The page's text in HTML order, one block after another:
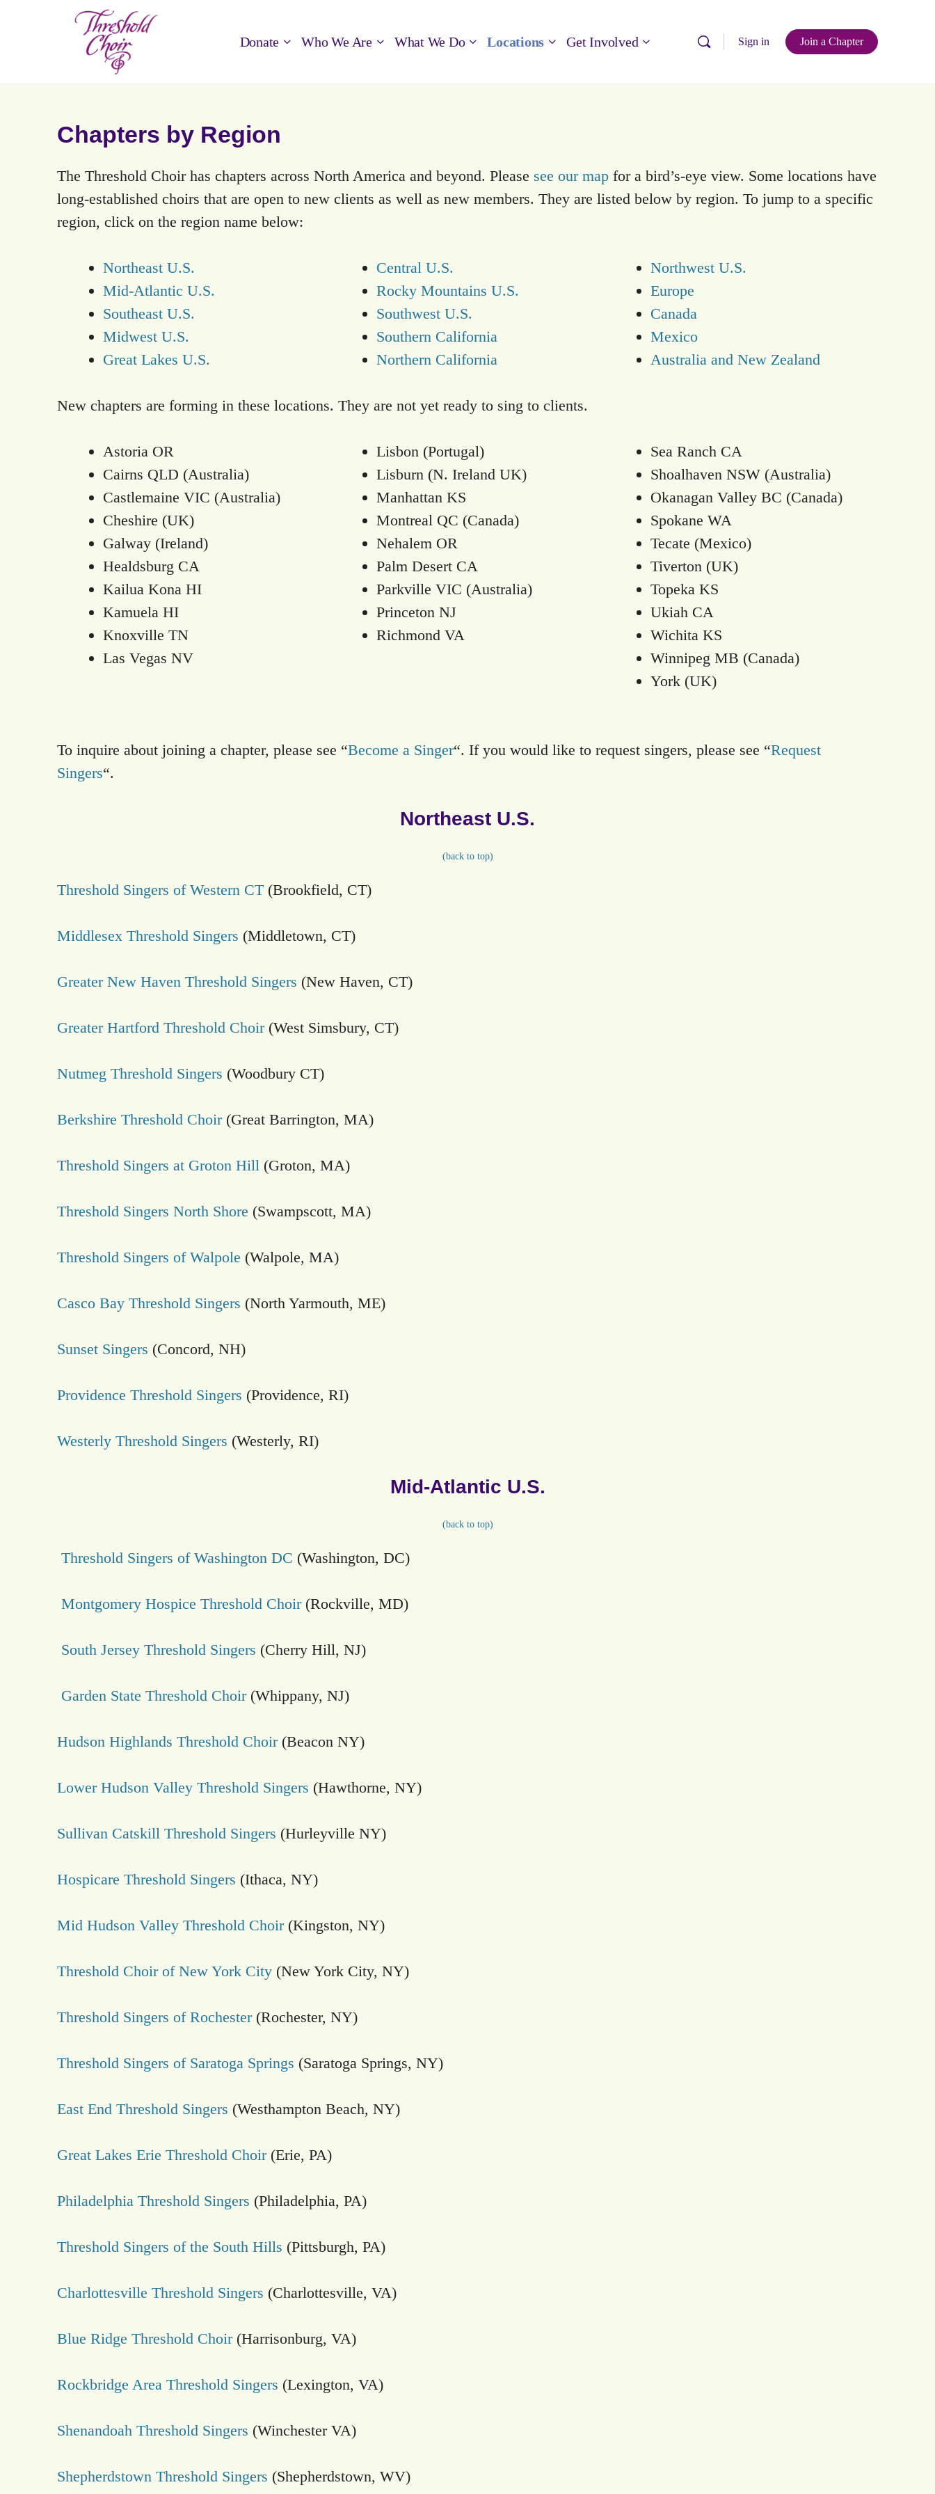
Donate Who We Are What We Do Locations Get Involved Sign in Join a Chapter
Chapters by Region
The Threshold Choir has chapters across North America and beyond. Please see our map for a bird’s-eye view. Some locations have
long-established choirs that are open to new clients as well as new members. They are listed below by region. To jump to a specific
region, click on the region name below:
Northeast U.S.
Mid-Atlantic U.S.
Southeast U.S.
Midwest U.S.
Great Lakes U.S.
Central U.S.
Rocky Mountains U.S.
Southwest U.S.
Southern California
Northern California
Northwest U.S.
Europe
Canada
Mexico
Australia and New Zealand
New chapters are forming in these locations. They are not yet ready to sing to clients.
Astoria OR
Cairns QLD (Australia)
Castlemaine VIC (Australia)
Cheshire (UK)
Galway (Ireland)
Healdsburg CA
Kailua Kona HI
Kamuela HI
Knoxville TN
Las Vegas NV
Lisbon (Portugal)
Lisburn (N. Ireland UK)
Manhattan KS
Montreal QC (Canada)
Nehalem OR
Palm Desert CA
Parkville VIC (Australia)
Princeton NJ
Richmond VA
Sea Ranch CA
Shoalhaven NSW (Australia)
Okanagan Valley BC (Canada)
Spokane WA
Tecate (Mexico)
Tiverton (UK)
Topeka KS
Ukiah CA
Wichita KS
Winnipeg MB (Canada)
York (UK)
To inquire about joining a chapter, please see “Become a Singer“. If you would like to request singers, please see “Request
Singers“.
Northeast U.S.
(back to top)
Threshold Singers of Western CT (Brookfield, CT)
Middlesex Threshold Singers (Middletown, CT)
Greater New Haven Threshold Singers (New Haven, CT)
Greater Hartford Threshold Choir(West Simsbury, CT)
Nutmeg Threshold Singers (Woodbury CT)
Berkshire Threshold Choir(Great Barrington, MA)
Threshold Singers at Groton Hill (Groton, MA)
Threshold Singers North Shore (Swampscott, MA)
Threshold Singers of Walpole (Walpole, MA)
Casco Bay Threshold Singers (North Yarmouth, ME)
Sunset Singers (Concord, NH)
Providence Threshold Singers (Providence, RI)
Westerly Threshold Singers (Westerly, RI)
Mid-Atlantic U.S.
(back to top)
Threshold Singers of Washington DC (Washington, DC)
Montgomery Hospice Threshold Choir(Rockville, MD)
South Jersey Threshold Singers (Cherry Hill, NJ)
Garden State Threshold Choir(Whippany, NJ)
Hudson Highlands Threshold Choir(Beacon NY)
Lower Hudson Valley Threshold Singers (Hawthorne, NY)
Sullivan Catskill Threshold Singers (Hurleyville NY)
Hospicare Threshold Singers (Ithaca, NY)
Mid Hudson Valley Threshold Choir(Kingston, NY)
Threshold Choir of New York City (New York City, NY)
Threshold Singers of Rochester(Rochester, NY)
Threshold Singers of Saratoga Springs (Saratoga Springs, NY)
East End Threshold Singers (Westhampton Beach, NY)
Great Lakes Erie Threshold Choir(Erie, PA)
Philadelphia Threshold Singers (Philadelphia, PA)
Threshold Singers of the South Hills (Pittsburgh, PA)
Charlottesville Threshold Singers (Charlottesville, VA)
Blue Ridge Threshold Choir(Harrisonburg, VA)
Rockbridge Area Threshold Singers (Lexington, VA)
Shenandoah Threshold Singers (Winchester VA)
Shepherdstown Threshold Singers (Shepherdstown, WV)